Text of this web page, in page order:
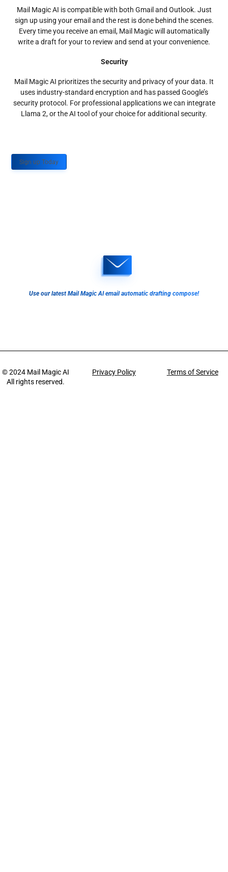
Mail Magic AI is compatible with both Gmail and Outlook. Just
sign up using your email and the rest is done behind the scenes.
Every time you receive an email, Mail Magic will automatically
write a draft for your to review and send at your convenience.
Security
Mail Magic AI prioritizes the security and privacy of your data. It
uses industry-standard encryption and has passed Google’s
security protocol. For professional applications we can integrate
Llama 2, or the AI tool of your choice for additional security.
Sign up Today
Use our latest Mail Magic AI email automatic drafting compose!
© 2024 Mail Magic AI
All rights reserved.
Privacy Policy Terms of Service